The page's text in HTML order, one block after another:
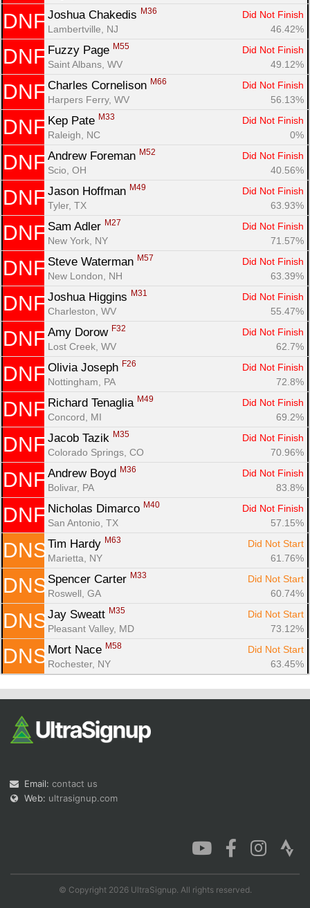
DNF Joshua Chakedis M36
Did Not Finish
Lambertville, NJ
46.42%
DNF Fuzzy Page M55
Did Not Finish
Saint Albans, WV
49.12%
DNF Charles Cornelison M66
Did Not Finish
Harpers Ferry, WV
56.13%
DNF Kep Pate M33
Did Not Finish
Raleigh, NC
0%
DNF Andrew Foreman M52
Did Not Finish
Scio, OH
40.56%
DNF Jason Hoffman M49
Did Not Finish
Tyler, TX
63.93%
DNF Sam Adler M27
Did Not Finish
New York, NY
71.57%
DNF Steve Waterman M57
Did Not Finish
New London, NH
63.39%
DNF Joshua Higgins M31
Did Not Finish
Charleston, WV
55.47%
DNF Amy Dorow F32
Did Not Finish
Lost Creek, WV
62.7%
DNF Olivia Joseph F26
Did Not Finish
Nottingham, PA
72.8%
DNF Richard Tenaglia M49
Did Not Finish
Concord, MI
69.2%
DNF Jacob Tazik M35
Did Not Finish
Colorado Springs, CO
70.96%
DNF Andrew Boyd M36
Did Not Finish
Bolivar, PA
83.8%
DNF Nicholas Dimarco M40
Did Not Finish
San Antonio, TX
57.15%
DNS Tim Hardy M63
Did Not Start
Marietta, NY
61.76%
DNS Spencer Carter M33
Did Not Start
Roswell, GA
60.74%
DNS Jay Sweatt M35
Did Not Start
Pleasant Valley, MD
73.12%
DNS Mort Nace M58
Did Not Start
Rochester, NY
63.45%
Email: contact us
Web: ultrasignup.com
© Copyright 2026 UltraSignup. All rights reserved.